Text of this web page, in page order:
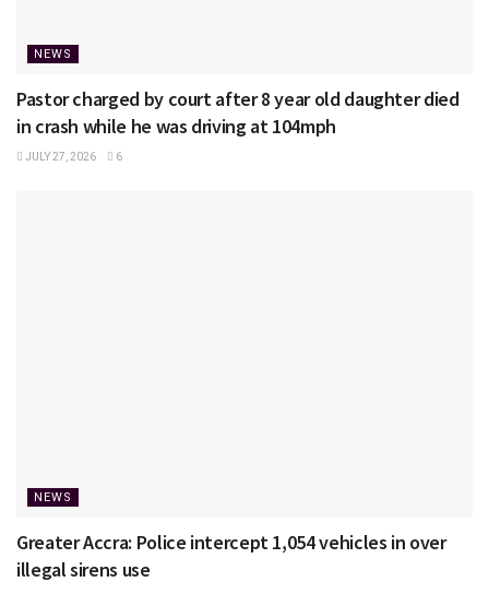
NEWS
Pastor charged by court after 8 year old daughter died
in crash while he was driving at 104mph
JULY 27, 2026 6
NEWS
Greater Accra: Police intercept 1,054 vehicles in over
illegal sirens use